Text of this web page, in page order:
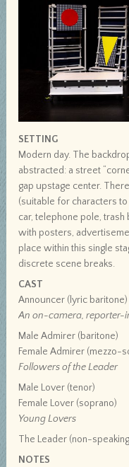
SETTING
Modern day. The
abstracted: a street
gap upstage center.
(suitable for characters
car, telephone pole,
with posters,
place within this single
discrete scene breaks.
CAST
Announcer (lyric baritone)
An on-camera, reporter-
Male Admirer (baritone)
Female Admirer (mezzo-
Followers of the Leader
Male Lover (tenor)
Female Lover (soprano)
Young Lovers
The Leader (non-
NOTES